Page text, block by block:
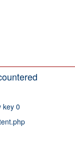
key 0